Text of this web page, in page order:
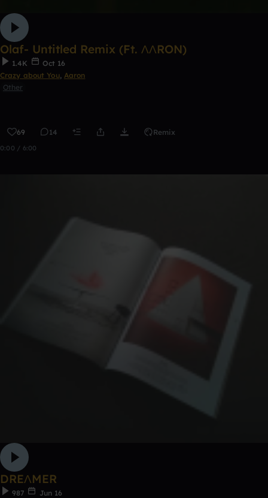
Olaf- Untitled Remix (Ft. ΛΛRON)
1.4K
Oct 16
Crazy about You, Aaron
Other
69 14 Remix
0:00 / 6:00
DREΛMER
987
Jun 16